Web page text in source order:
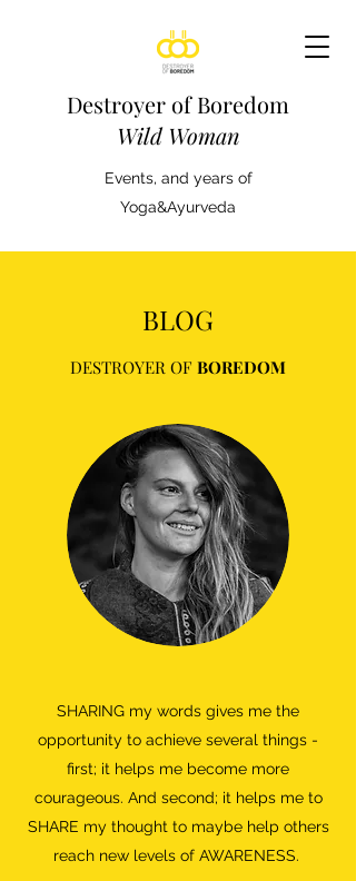
Destroyer of Boredom
Wild Woman
Events, and years of
Yoga&Ayurveda
BLOG
DESTROYER OF BOREDOM
SHARING my words gives me the
opportunity to achieve several things -
first; it helps me become more
courageous. And second; it helps me to
SHARE my thought to maybe help others
reach new levels of AWARENESS.